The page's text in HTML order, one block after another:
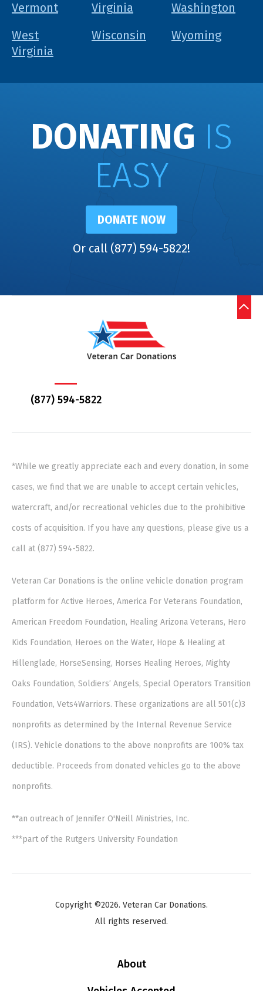
Vermont
Virginia
Washington
West
Virginia
Wisconsin Wyoming
DONATING IS
EASY
DONATE NOW
Or call (877) 594-5822!
(877) 594-5822
*While we greatly appreciate each and every donation, in some
cases, we find that we are unable to accept certain vehicles,
watercraft, and/or recreational vehicles due to the prohibitive
costs of acquisition. If you have any questions, please give us a
call at (877) 594-5822.
Veteran Car Donations is the online vehicle donation program
platform for Active Heroes, America For Veterans Foundation,
American Freedom Foundation, Healing Arizona Veterans, Hero
Kids Foundation, Heroes on the Water, Hope & Healing at
Hillenglade, HorseSensing, Horses Healing Heroes, Mighty
Oaks Foundation, Soldiers’ Angels, Special Operators Transition
Foundation, Vets4Warriors. These organizations are all 501(c)3
nonprofits as determined by the Internal Revenue Service
(IRS). Vehicle donations to the above nonprofits are 100% tax
deductible. Proceeds from donated vehicles go to the above
nonprofits.
**an outreach of Jennifer O'Neill Ministries, Inc.
***part of the Rutgers University Foundation
Copyright ©2026. Veteran Car Donations.
All rights reserved.
About